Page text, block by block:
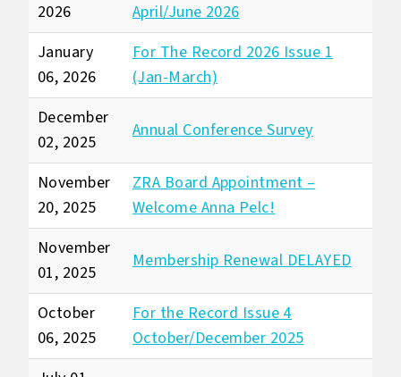
2026
April/June 2026
January
06, 2026
For The Record 2026 Issue 1
(Jan-March)
December
02, 2025
Annual Conference Survey
November
20, 2025
ZRA Board Appointment –
Welcome Anna Pelc!
November
01, 2025
Membership Renewal DELAYED
October
06, 2025
For the Record Issue 4
October/December 2025